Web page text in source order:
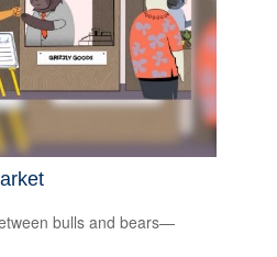
bulls and bears—